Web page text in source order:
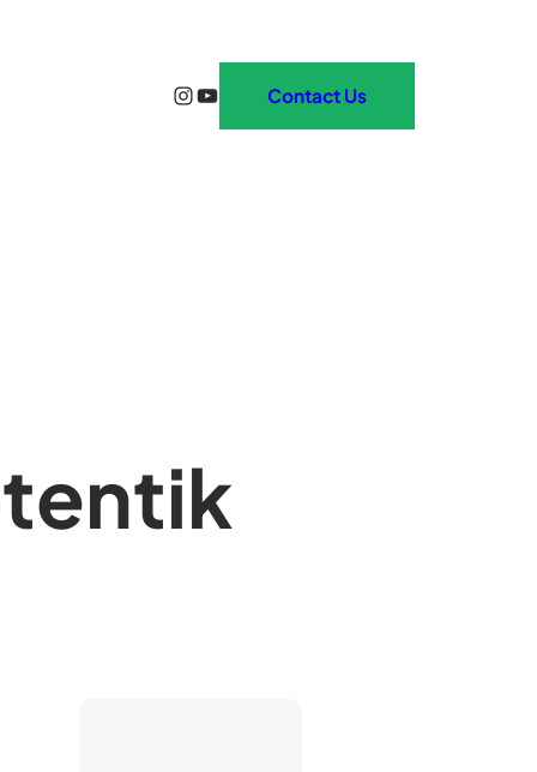
Instagram
YouTubeContact Us